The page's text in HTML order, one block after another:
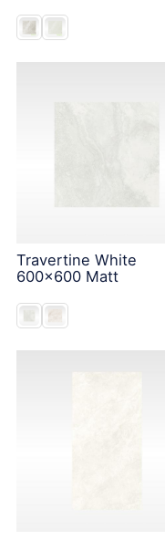
Travertine White
600x600 Matt